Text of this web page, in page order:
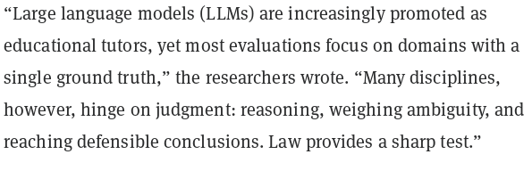
“Large language models (LLMs) are increasingly promoted as
educational tutors, yet most evaluations focus on domains with a
single ground truth,” the researchers wrote. “Many disciplines,
however, hinge on judgment: reasoning, weighing ambiguity, and
reaching defensible conclusions. Law provides a sharp test.”